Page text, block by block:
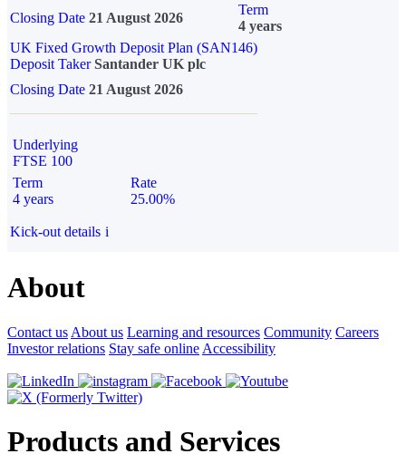
Closing Date 21 August 2026
Term
4 years
UK Fixed Growth Deposit Plan (SAN146)
Deposit TakerSantander UK plc
Closing Date 21 August 2026
Underlying
FTSE 100
Term
4 years
Rate
25.00%
Kick-out details i
About
Contact us About us Learning and resources Community Careers
Investor relations Stay safe online Accessibility
Products and Services